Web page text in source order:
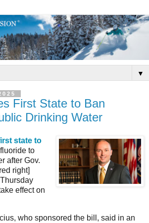
▼
First State to Ban
Drinking Water
state to
to
after Gov.
right]
effect on
who sponsored the bill, said in an